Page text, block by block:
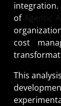
integration.
of Agentic AI
cost
This